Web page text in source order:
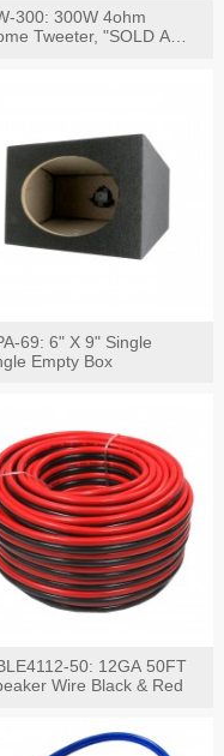
300: 300W 4ohm
Tweeter, "SOLD AS
69: 6" X 9" Single
Empty Box
50: 12GA 50FT
Wire Black & Red